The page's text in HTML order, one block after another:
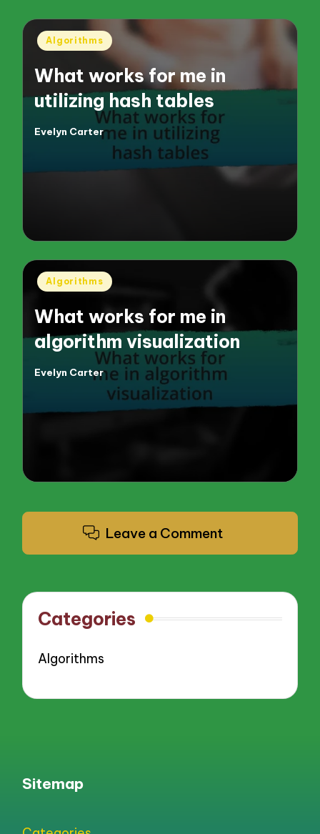
Posted
Algorithms
What works for me in
utilizing hash tables
Posted
Evelyn Carter
Posted
Algorithms
What works for me in
algorithm visualization
Posted
Evelyn Carter
Leave a Comment
Categories
Algorithms
Sitemap